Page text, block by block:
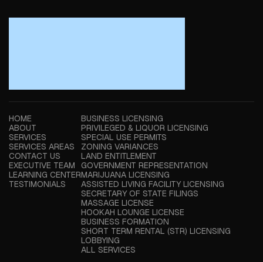
HOME
ABOUT
SERVICES
SERVICES AREAS
CONTACT US
EXECUTIVE TEAM
LEARNING CENTER
TESTIMONIALS
BUSINESS LICENSING
PRIVILEGED & LIQUOR LICENSING
SPECIAL USE PERMITS
ZONING VARIANCES
LAND ENTITLEMENT
GOVERNMENT REPRESENTATION
MARIJUANA LICENSING
ASSISTED LIVING FACILITY LICENSING
SECRETARY OF STATE FILINGS
MASSAGE LICENSE
HOOKAH LOUNGE LICENSE
BUSINESS FORMATION
SHORT TERM RENTAL (STR) LICENSING
LOBBYING
ALL SERVICES